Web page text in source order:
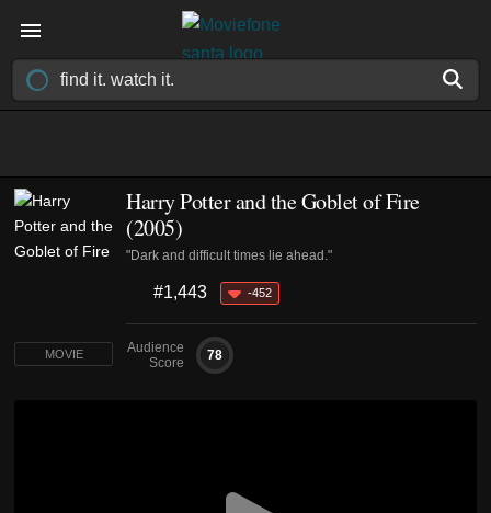
Harry Potter and the Goblet of Fire
(2005)
"Dark and difficult times lie ahead."
#1,443 -452
Audience
Score
78
MOVIE